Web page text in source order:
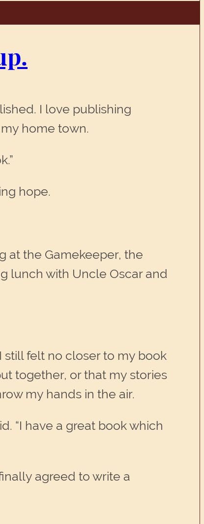
I love publishing
home town.
hope.
at the Gamekeeper, the
lunch with Uncle Oscar and
felt no closer to my book
together, or that my stories
my hands in the air.
“I have a great book which
agreed to write a